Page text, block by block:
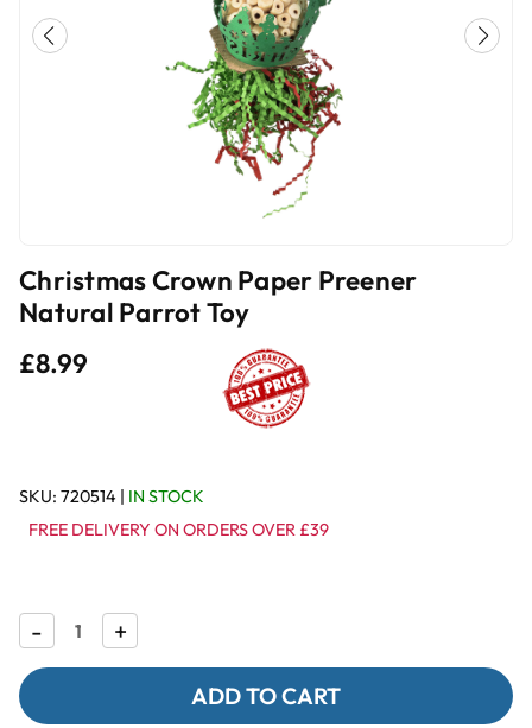
Christmas Crown Paper Preener
Natural Parrot Toy
£8.99
SKU: 720514 | IN STOCK
FREE DELIVERY ON ORDERS OVER £39
Decrease
Quantity
of
- Increase
Quantity
of
Christmas
+